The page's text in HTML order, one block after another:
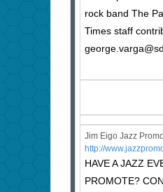
rock band The
Times staff
Jim Eigo Jazz
http://
HAVE A JAZZ
PROMOTE?